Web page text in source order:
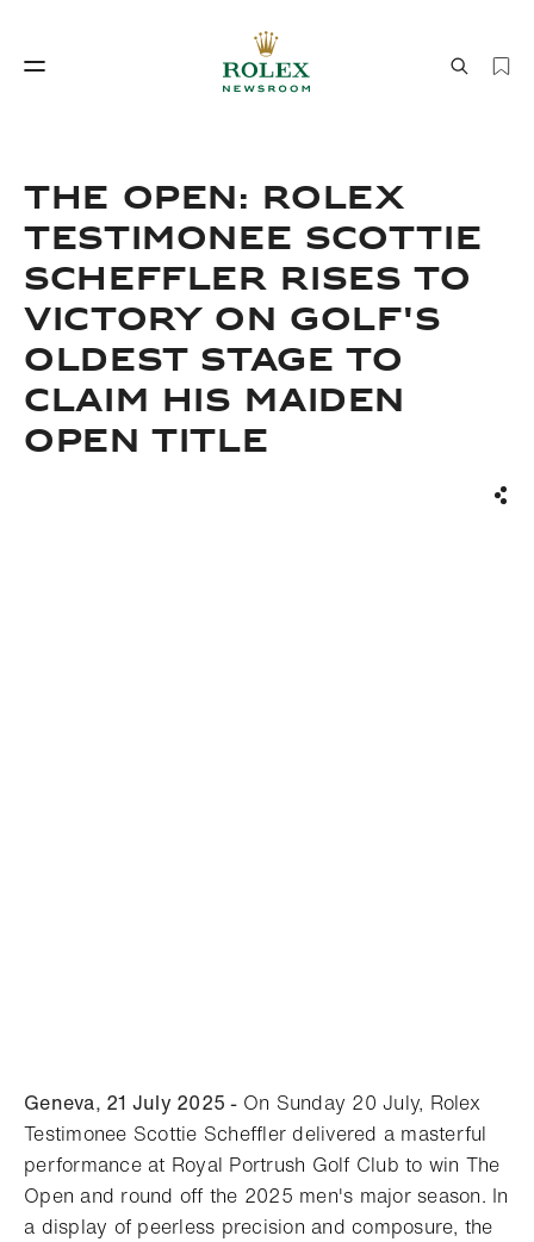
Watchmaking World of Rolex
THE OPEN: ROLEX
TESTIMONEE SCOTTIE
SCHEFFLER RISES TO
VICTORY ON GOLF'S
OLDEST STAGE TO
CLAIM HIS MAIDEN
OPEN TITLE
Geneva, 21 July 2025 - On Sunday 20 July, Rolex
Testimonee Scottie Scheffler delivered a masterful
performance at Royal Portrush Golf Club to win The
Open and round off the 2025 men's major season. In
a display of peerless precision and composure, the